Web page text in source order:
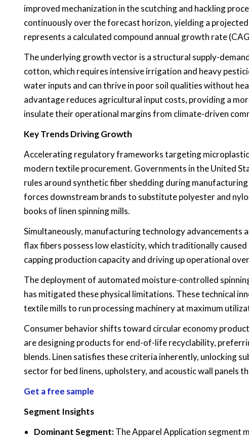
improved mechanization in the scutching and hackling
continuously over the forecast horizon, yielding a
represents a calculated compound annual growth rate
The underlying growth vector is a structural supply-
cotton, which requires intensive irrigation and heavy
water inputs and can thrive in poor soil qualities without
advantage reduces agricultural input costs, providing a
insulate their operational margins from climate-driven
Key Trends Driving Growth
Accelerating regulatory frameworks targeting
modern textile procurement. Governments in the United
rules around synthetic fiber shedding during
forces downstream brands to substitute polyester and
books of linen spinning mills.
Simultaneously, manufacturing technology advancements
flax fibers possess low elasticity, which traditionally
capping production capacity and driving up operational
The deployment of automated moisture-controlled
has mitigated these physical limitations. These technical
textile mills to run processing machinery at maximum
Consumer behavior shifts toward circular economy
are designing products for end-of-life recyclability,
blends. Linen satisfies these criteria inherently, unlocking
sector for bed linens, upholstery, and acoustic wall panels
Get a free sample
Segment Insights
Dominant Segment:The Apparel Application segment